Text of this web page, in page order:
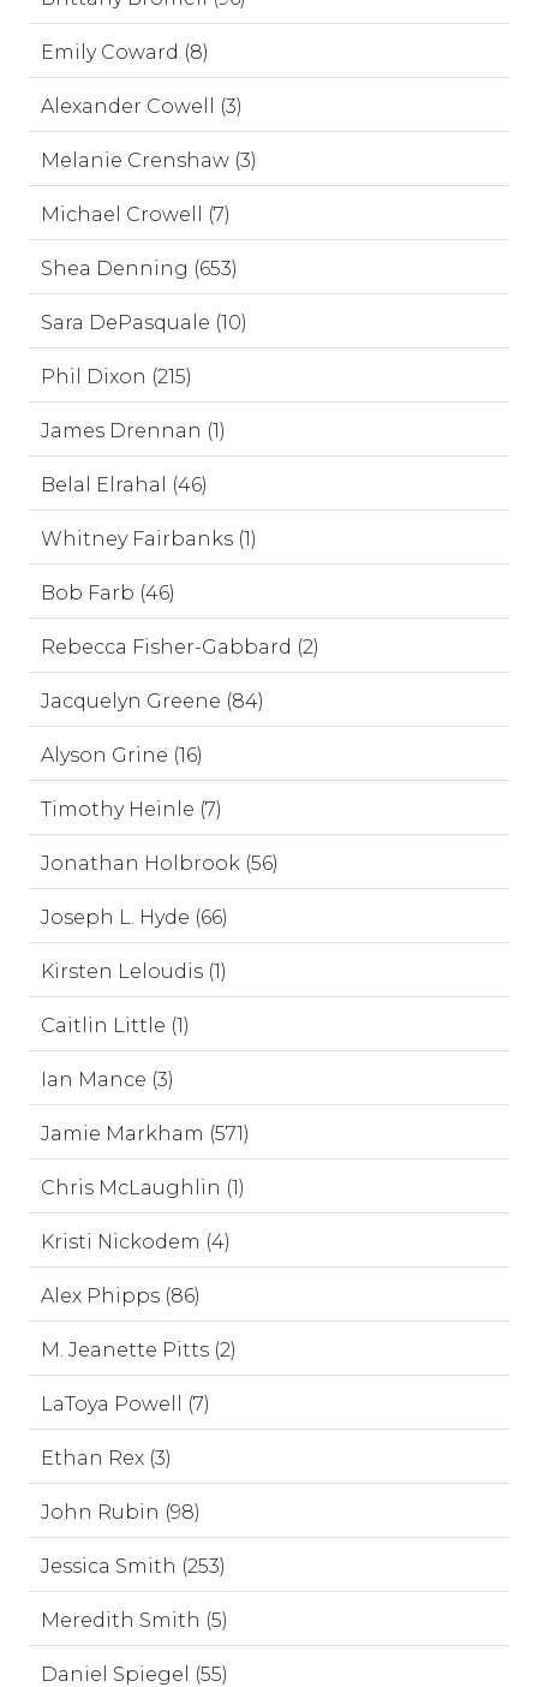
Emily Coward (8)
Alexander Cowell (3)
Melanie Crenshaw (3)
Michael Crowell (7)
Shea Denning (653)
Sara DePasquale (10)
Phil Dixon (215)
James Drennan (1)
Belal Elrahal (46)
Whitney Fairbanks (1)
Bob Farb (46)
Rebecca Fisher-Gabbard (2)
Jacquelyn Greene (84)
Alyson Grine (16)
Timothy Heinle (7)
Jonathan Holbrook (56)
Joseph L. Hyde (66)
Kirsten Leloudis (1)
Caitlin Little (1)
Ian Mance (3)
Jamie Markham (571)
Chris McLaughlin (1)
Kristi Nickodem (4)
Alex Phipps (86)
M. Jeanette Pitts (2)
LaToya Powell (7)
Ethan Rex (3)
John Rubin (98)
Jessica Smith (253)
Meredith Smith (5)
Daniel Spiegel (55)